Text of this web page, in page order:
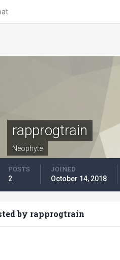
rapprogtrain
Neophyte
POSTS
2
JOINED
October 14, 2018
by rapprogtrain